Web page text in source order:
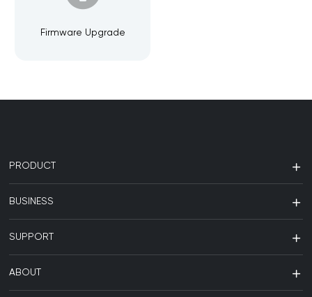
Firmware Upgrade
PRODUCT
BUSINESS
SUPPORT
ABOUT